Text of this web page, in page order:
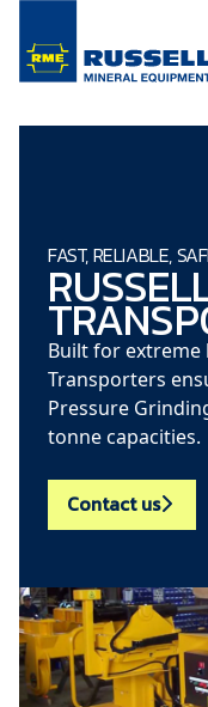
FAST, RELIABLE,
Built for extreme
Transporters
Pressure
tonne capacities.
Contact us